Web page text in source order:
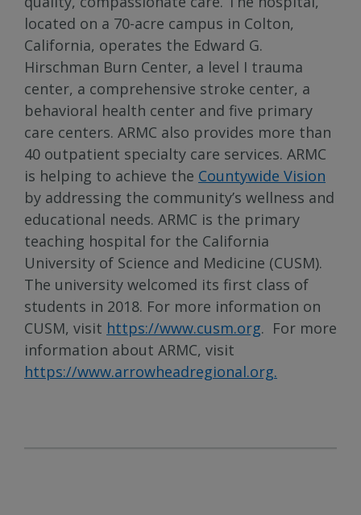
located on a 70-acre campus in Colton,
California, operates the Edward G.
Hirschman Burn Center, a level I trauma
center, a comprehensive stroke center, a
behavioral health center and five primary
care centers. ARMC also provides more than
40 outpatient specialty care services. ARMC
is helping to achieve the Countywide Vision
by addressing the community’s wellness and
educational needs. ARMC is the primary
teaching hospital for the California
University of Science and Medicine (CUSM).
The university welcomed its first class of
students in 2018. For more information on
CUSM, visit https://www.cusm.org. For more
information about ARMC, visit
https://www.arrowheadregional.org.